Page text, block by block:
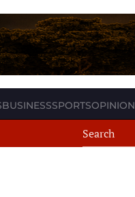
BUSINESSSPORTSOPINION